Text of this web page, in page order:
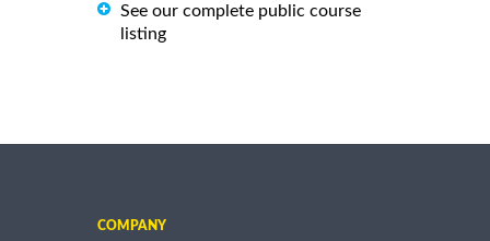
See our complete public course
listing
COMPANY